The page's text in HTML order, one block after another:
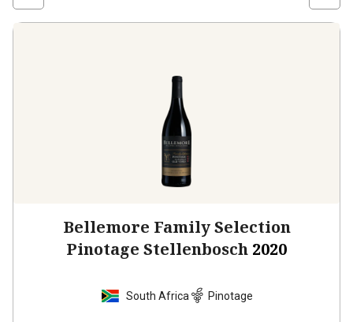
Bellemore Family Selection
Pinotage Stellenbosch 2020
South Africa Pinotage